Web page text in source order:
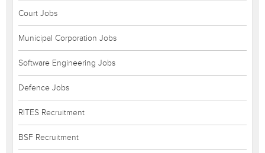
Court Jobs
Municipal Corporation Jobs
Software Engineering Jobs
Defence Jobs
RITES Recruitment
BSF Recruitment